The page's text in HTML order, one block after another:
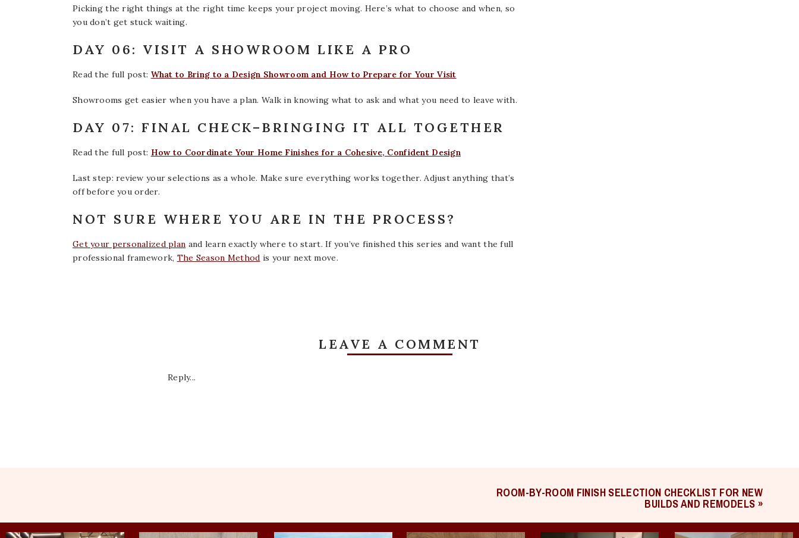
Picking the right things at the right time keeps your project moving. Here’s what to choose and when, so
you don’t get stuck waiting.
DAY 06: VISIT A SHOWROOM LIKE A PRO
Read the full post: What to Bring to a Design Showroom and How to Prepare for Your Visit
Showrooms get easier when you have a plan. Walk in knowing what to ask and what you need to leave with.
DAY 07: FINAL CHECK–BRINGING IT ALL TOGETHER
Read the full post: How to Coordinate Your Home Finishes for a Cohesive, Confident Design
Last step: review your selections as a whole. Make sure everything works together. Adjust anything that’s
off before you order.
NOT SURE WHERE YOU ARE IN THE PROCESS?
Get your personalized plan and learn exactly where to start. If you’ve finished this series and want the full
professional framework, The Season Method is your next move.
Reply...
LEAVE A COMMENT
ROOM-BY-ROOM FINISH SELECTION CHECKLIST FOR NEW
BUILDS AND REMODELS »